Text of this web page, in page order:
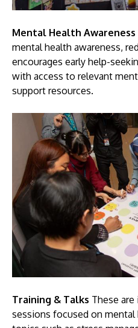
Mental Health Awareness
mental health awareness,
encourages early help-
with access to relevant
support resources.
Training & Talks These
sessions focused on